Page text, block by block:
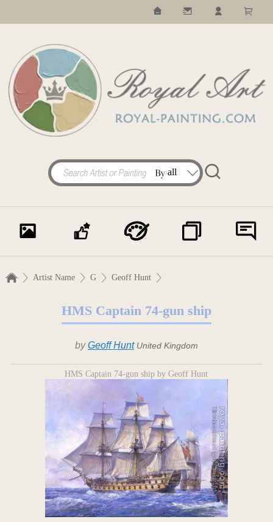
Artist Name G Geoff Hunt
HMS Captain 74-gun ship
byGeoff Hunt United Kingdom
HMS Captain 74-gun ship by Geoff Hunt